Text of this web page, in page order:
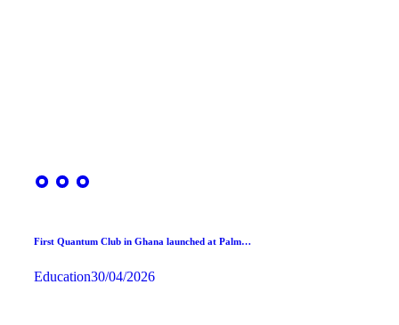
First Quantum Club in Ghana launched at Palm…
Education30/04/2026